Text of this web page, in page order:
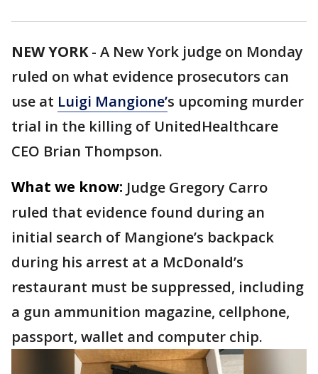
NEW YORK- A New York judge on Monday
ruled on what evidence prosecutors can
use at Luigi Mangione’s upcoming murder
trial in the killing of UnitedHealthcare
CEO Brian Thompson.
What we know: Judge Gregory Carro
ruled that evidence found during an
initial search of Mangione’s backpack
during his arrest at a McDonald’s
restaurant must be suppressed, including
a gun ammunition magazine, cellphone,
passport, wallet and computer chip.